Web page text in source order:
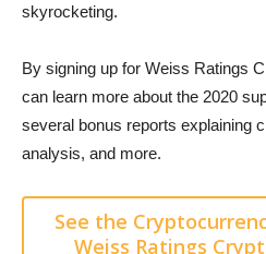
skyrocketing.
By signing up for Weiss Ratings
can learn more about the 2020
several bonus reports explaining
analysis, and more.
See the
Weiss Ratings